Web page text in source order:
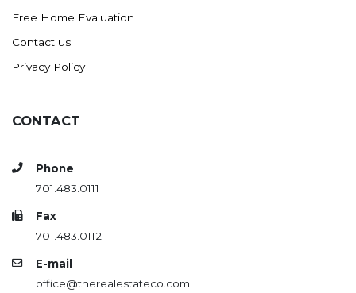
Free Home Evaluation
Contact us
Privacy Policy
CONTACT
Phone
701.483.0111
Fax
701.483.0112
E-mail
office@therealestateco.com